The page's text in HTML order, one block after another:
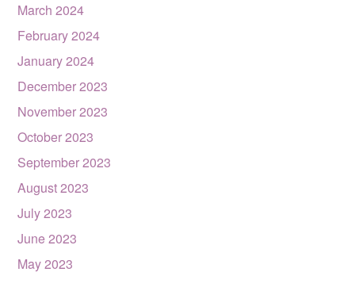
March 2024
February 2024
January 2024
December 2023
November 2023
October 2023
September 2023
August 2023
July 2023
June 2023
May 2023